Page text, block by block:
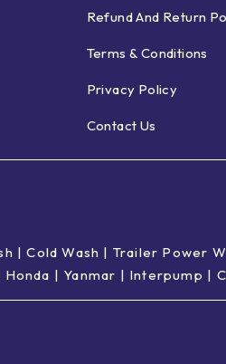
Refund And Return
Terms & Conditions
Privacy Policy
Contact Us
| Cold Wash | Trailer Power
Honda | Yanmar | Interpump |